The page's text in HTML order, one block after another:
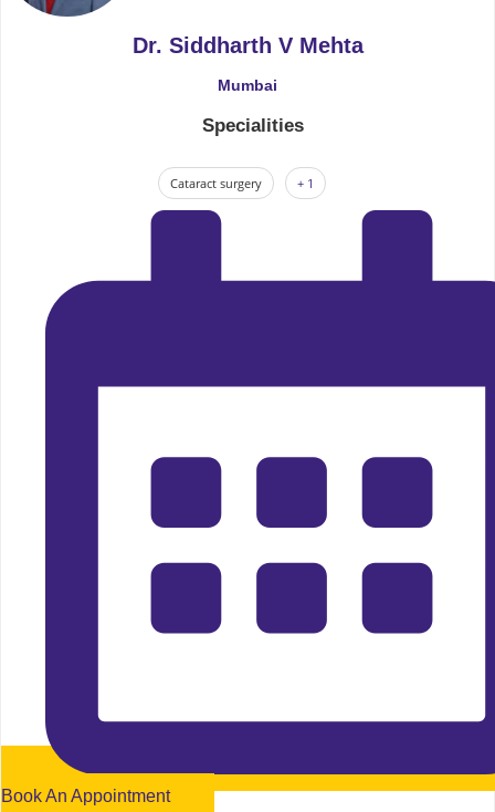
Dr. Siddharth V Mehta
Mumbai
Specialities
Cataract surgery + 1
Book An Appointment